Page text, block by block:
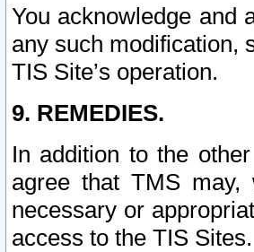
You acknowledge and
any such modification,
TIS Site’s operation.
9. REMEDIES.
In addition to the
agree that TMS may,
necessary or
access to the TIS Sites.